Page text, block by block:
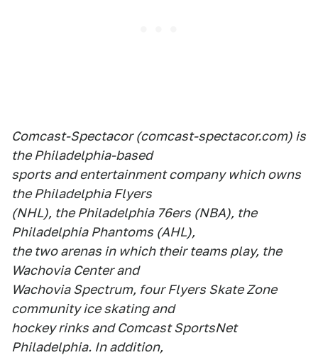
Comcast-Spectacor (comcast-spectacor.com) is
the Philadelphia-based
sports and entertainment company which owns
the Philadelphia Flyers
(NHL), the Philadelphia 76ers (NBA), the
Philadelphia Phantoms (AHL),
the two arenas in which their teams play, the
Wachovia Center and
Wachovia Spectrum, four Flyers Skate Zone
community ice skating and
hockey rinks and Comcast SportsNet
Philadelphia. In addition,